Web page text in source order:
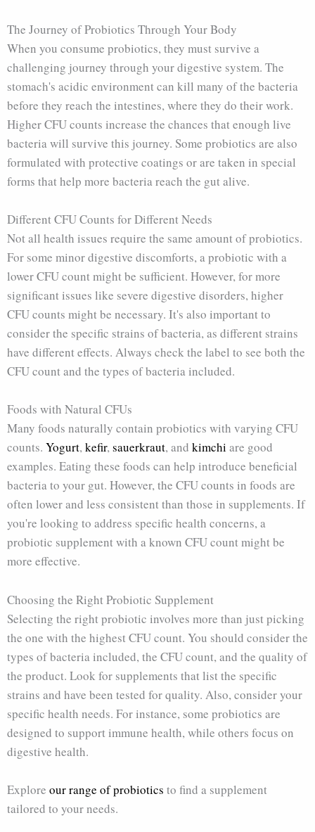
The Journey of Probiotics Through Your Body
When you consume probiotics, they must survive a
challenging journey through your digestive system. The
stomach's acidic environment can kill many of the bacteria
before they reach the intestines, where they do their work.
Higher CFU counts increase the chances that enough live
bacteria will survive this journey. Some probiotics are also
formulated with protective coatings or are taken in special
forms that help more bacteria reach the gut alive.
Different CFU Counts for Different Needs
Not all health issues require the same amount of probiotics.
For some minor digestive discomforts, a probiotic with a
lower CFU count might be sufficient. However, for more
significant issues like severe digestive disorders, higher
CFU counts might be necessary. It's also important to
consider the specific strains of bacteria, as different strains
have different effects. Always check the label to see both the
CFU count and the types of bacteria included.
Foods with Natural CFUs
Many foods naturally contain probiotics with varying CFU
counts. Yogurt,kefir,sauerkraut, and kimchi are good
examples. Eating these foods can help introduce beneficial
bacteria to your gut. However, the CFU counts in foods are
often lower and less consistent than those in supplements. If
you're looking to address specific health concerns, a
probiotic supplement with a known CFU count might be
more effective.
Choosing the Right Probiotic Supplement
Selecting the right probiotic involves more than just picking
the one with the highest CFU count. You should consider the
types of bacteria included, the CFU count, and the quality of
the product. Look for supplements that list the specific
strains and have been tested for quality. Also, consider your
specific health needs. For instance, some probiotics are
designed to support immune health, while others focus on
digestive health.
Explore our range of probiotics to find a supplement
tailored to your needs.